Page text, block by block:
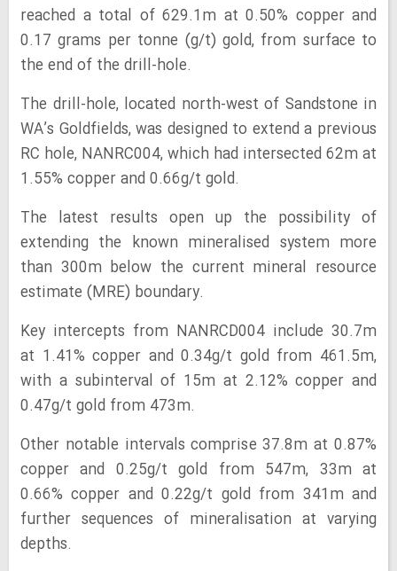
reached a total of 629.1m at 0.50% copper and
0.17 grams per tonne (g/t) gold, from surface to
the end of the drill-hole.
The drill-hole, located north-west of Sandstone in
WA’s Goldfields, was designed to extend a previous
RC hole, NANRC004, which had intersected 62m at
1.55% copper and 0.66g/t gold.
The latest results open up the possibility of
extending the known mineralised system more
than 300m below the current mineral resource
estimate (MRE) boundary.
Key intercepts from NANRCD004 include 30.7m
at 1.41% copper and 0.34g/t gold from 461.5m,
with a subinterval of 15m at 2.12% copper and
0.47g/t gold from 473m.
Other notable intervals comprise 37.8m at 0.87%
copper and 0.25g/t gold from 547m, 33m at
0.66% copper and 0.22g/t gold from 341m and
further sequences of mineralisation at varying
depths.